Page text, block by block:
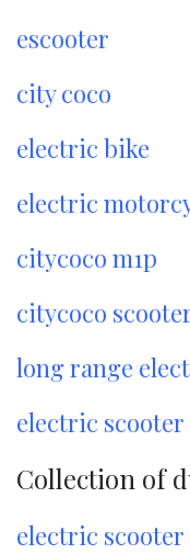
escooter
city coco
electric bike
electric
citycoco m1p
citycoco
long range
electric
Collection of
electric scooter